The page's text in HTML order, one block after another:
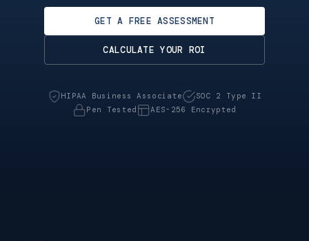
GET A FREE ASSESSMENT
CALCULATE YOUR ROI
HIPAA Business Associate
SOC 2 Type II
Pen Tested
AES-256 Encrypted